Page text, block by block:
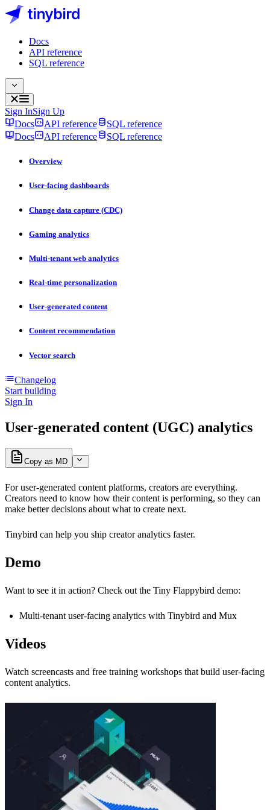
Docs
API reference
SQL reference
Sign InSign Up
Docs
API reference
SQL reference
Docs
API reference SQL reference
Overview
User-facing dashboards
Change data capture (CDC)
Gaming analytics
Multi-tenant web analytics
Real-time personalization
User-generated content
Content recommendation
Vector search
Changelog
Start building
Sign In
User-generated content (UGC) analytics
Copy as MD
For user-generated content platforms, creators are everything.
Creators need to know how their content is performing, so they can
make better decisions about what to create next.
Tinybird can help you ship creator analytics faster.
Demo
Want to see it in action? Check out the Tiny Flappybird demo:
Multi-tenant user-facing analytics with Tinybird and Mux
Videos
Watch screencasts and free training workshops that build user-facing
content analytics.